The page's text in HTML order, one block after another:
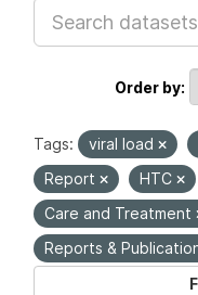
Order by
Tags: viral load
Report
HTC
Care and Treatment
Reports &